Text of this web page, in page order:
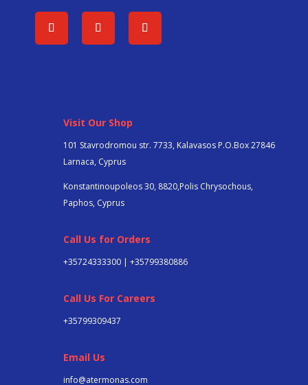
Visit Our Shop
101 Stavrodromou str. 7733, Kalavasos P.O.Box 27846
Larnaca, Cyprus
Konstantinoupoleos 30, 8820,Polis Chrysochous,
Paphos, Cyprus
Call Us for Orders
+35724333300 | +35799380886
Call Us For Careers
+35799309437
Email Us
info@atermonas.com